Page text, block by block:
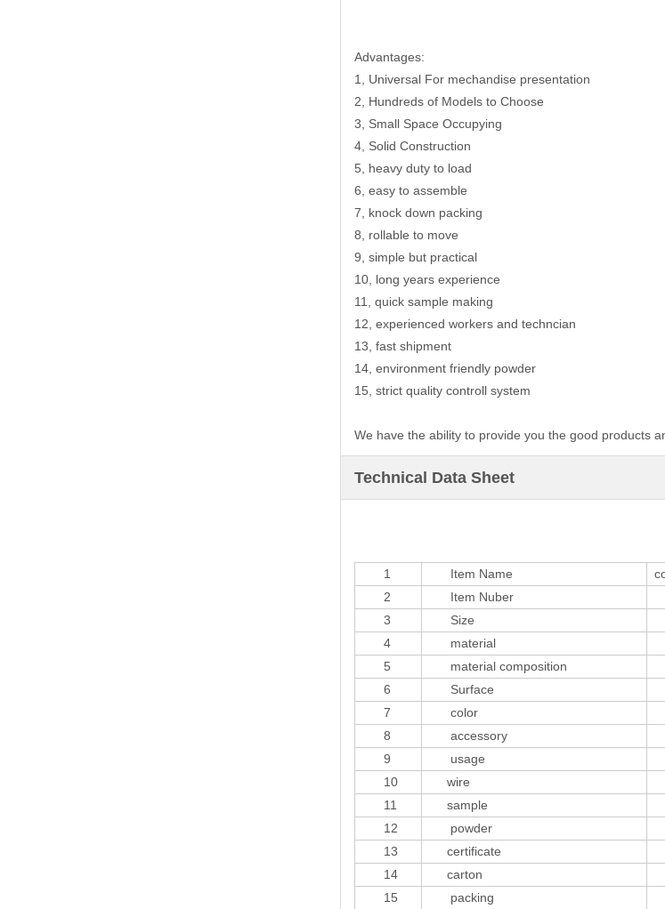
Advantages:
1, Universal For mechandise presentation
2, Hundreds of Models to Choose
3, Small Space Occupying
4, Solid Construction
5, heavy duty to load
6, easy to assemble
7, knock down packing
8, rollable to move
9, simple but practical
10, long years experience
11, quick sample making
12, experienced workers and techncian
13, fast shipment
14, environment friendly powder
15, strict quality controll system
We have the ability to provide you the good products
Technical Data Sheet
1 Item Name
2
Item Nuber
3
Size
4
material
5
material composition
6
Surface
7
color
8
accessory
9
usage
10
wire
11
sample
12
powder
13
certificate
14
carton
15
packing 1